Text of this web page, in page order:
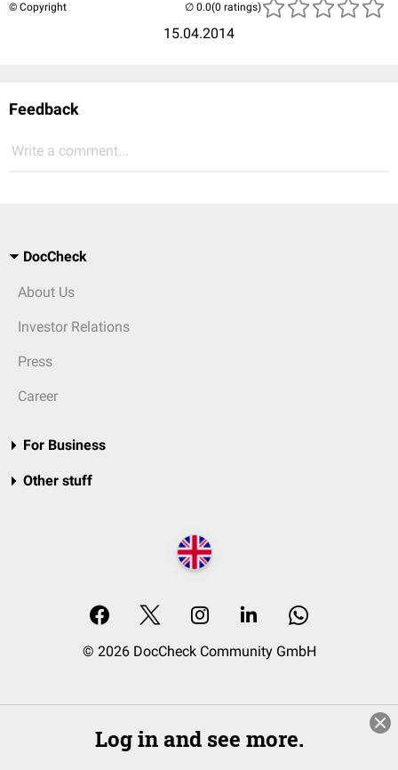
© Copyright
15.04.2014
(0 ratings)
Feedback
Write a comment...
DocCheck
About Us
Investor Relations
Press
Career
For Business
Other stuff
© 2026 DocCheck Community GmbH
Log in and see more.